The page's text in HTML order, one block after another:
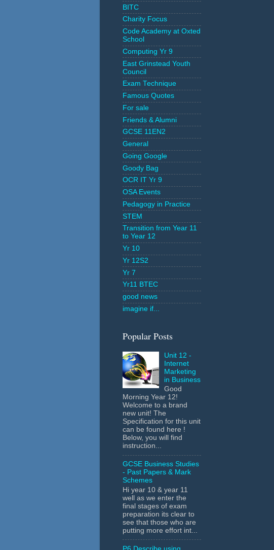
BITC
Charity Focus
Code Academy at Oxted
School
Computing Yr 9
East Grinstead Youth
Council
Exam Technique
Famous Quotes
For sale
Friends & Alumni
GCSE 11EN2
General
Going Google
Goody Bag
OCR IT Yr 9
OSA Events
Pedagogy in Practice
STEM
Transition from Year 11
to Year 12
Yr 10
Yr 12S2
Yr 7
Yr11 BTEC
good news
imagine if...
Popular Posts
Unit 12 -
Internet
Marketing
in Business
Good
Morning Year 12!
Welcome to a brand
new unit! The
Specification for this unit
can be found here !
Below, you will find
instruction...
GCSE Business Studies
- Past Papers & Mark
Schemes
Hi year 10 & year 11
well as we enter the
final stages of exam
preparation its clear to
see that those who are
putting more effort int...